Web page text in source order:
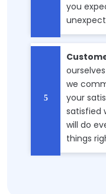
you
we
your
satisfied
will do
things